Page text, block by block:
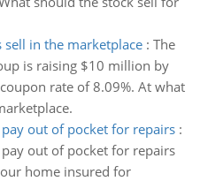
in the marketplace: The
is raising $10 million by
rate of 8.09%. At what
out of pocket for repairs:
out of pocket for repairs
home insured for